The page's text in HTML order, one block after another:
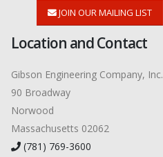
JOIN OUR MAILING LIST
Location and Contact
Gibson Engineering Company, Inc.
90 Broadway
Norwood
Massachusetts 02062
(781) 769-3600